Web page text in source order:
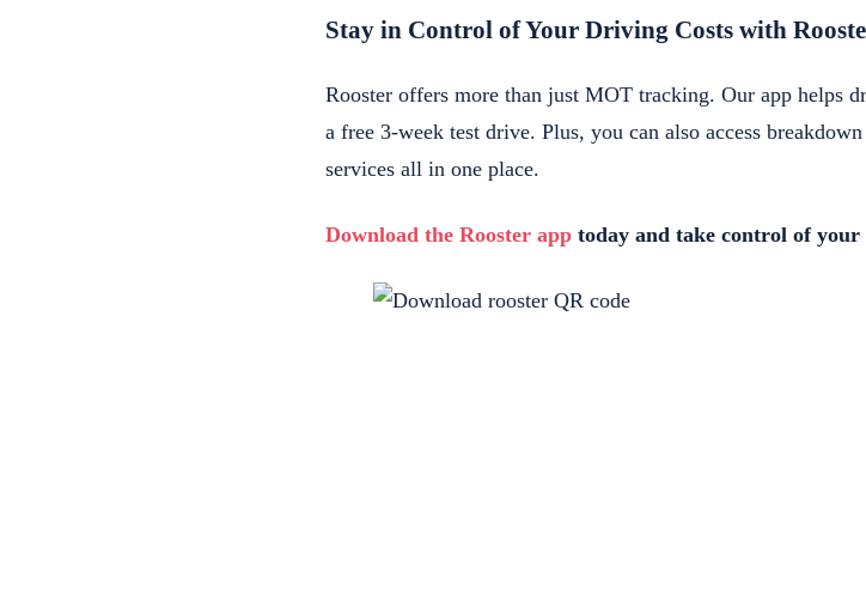
Stay in Control of Your Driving Costs with
Rooster offers more than just MOT tracking. Our app helps
a free 3-week test drive. Plus, you can also access
services all in one place.
Download the Rooster app today and take control of your